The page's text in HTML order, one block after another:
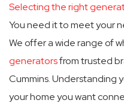
Selecting the right
You need it to meet your
We offer a wide range of
generatorsfrom trusted
Cummins. Understanding
your home you want